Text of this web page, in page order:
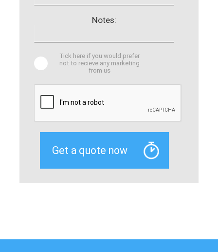
Notes:
Tick here if you would prefer
not to recieve any marketing
from us